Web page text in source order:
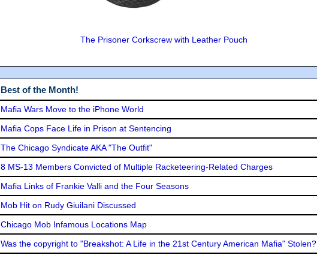
The Prisoner Corkscrew with Leather Pouch
Best of the Month!
Mafia Wars Move to the iPhone World
Mafia Cops Face Life in Prison at Sentencing
The Chicago Syndicate AKA "The Outfit"
8 MS-13 Members Convicted of Multiple Racketeering-Related Charges
Mafia Links of Frankie Valli and the Four Seasons
Mob Hit on Rudy Giuilani Discussed
Chicago Mob Infamous Locations Map
Was the copyright to "Breakshot: A Life in the 21st Century American Mafia" Stolen?